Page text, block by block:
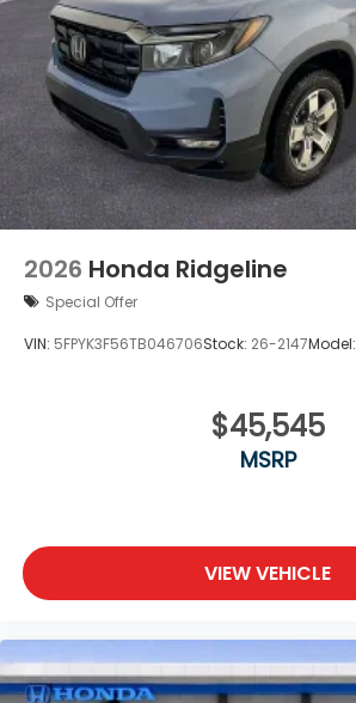
2026 Honda Ridgeline
Special Offer
VIN: 5FPYK3F56TB046706Stock: 26-2147Model:
$45,545
MSRP
VIEW VEHICLE